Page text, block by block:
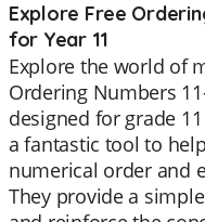
Explore Free
for Year 11
Explore the world of
Ordering Numbers
designed for grade
a fantastic tool to
numerical order and
They provide a